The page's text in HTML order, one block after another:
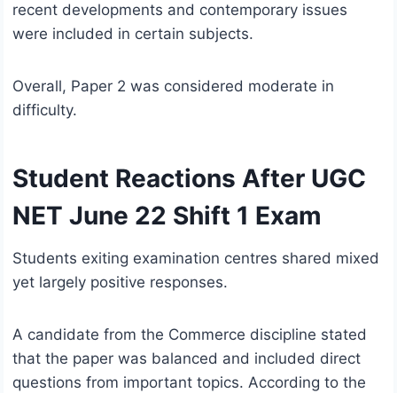
recent developments and contemporary issues
were included in certain subjects.
Overall, Paper 2 was considered moderate in
difficulty.
Student Reactions After UGC
NET June 22 Shift 1 Exam
Students exiting examination centres shared mixed
yet largely positive responses.
A candidate from the Commerce discipline stated
that the paper was balanced and included direct
questions from important topics. According to the